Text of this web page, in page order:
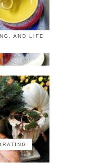
AND LIFE